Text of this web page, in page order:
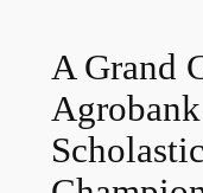
A Grand